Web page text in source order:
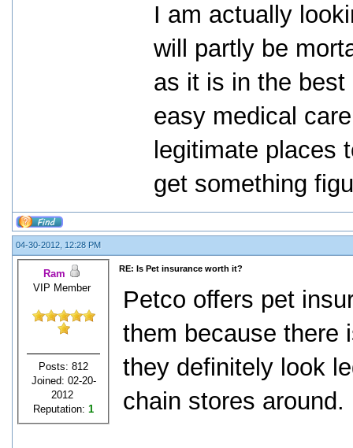
I am actually
will partly be
as it is in the
easy medical
legitimate places
get something
04-30-2012, 12:28 PM
Ram
VIP Member
Posts: 812
Joined: 02-20-
2012
Reputation: 1
RE: Is Pet insurance worth it?
Petco offers pet
them because there
they definitely look
chain stores around.